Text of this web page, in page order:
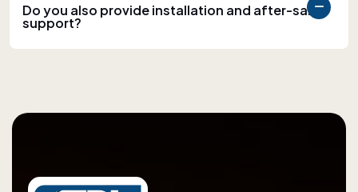
Do you also provide installation and after-sales
support?